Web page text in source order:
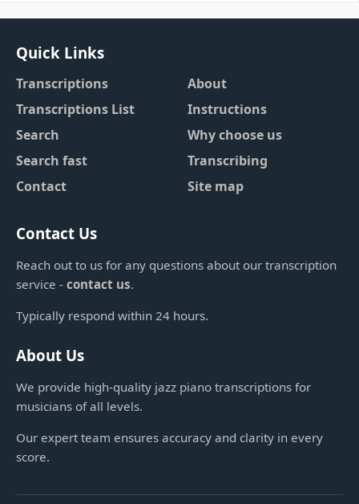
Quick Links
Transcriptions
Transcriptions List
Search
Search fast
Contact
About
Instructions
Why choose us
Transcribing
Site map
Contact Us
Reach out to us for any questions about our transcription
service - contact us.
Typically respond within 24 hours.
About Us
We provide high-quality jazz piano transcriptions for
musicians of all levels.
Our expert team ensures accuracy and clarity in every
score.